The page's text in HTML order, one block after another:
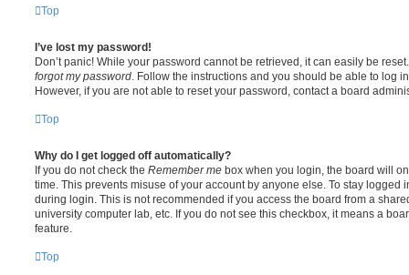
Top
I’ve lost my password!
Don’t panic! While your password cannot be retrieved, it can easily be
forgot my password . Follow the instructions and you should be able to log
However, if you are not able to reset your password, contact a board
Top
Why do I get logged off automatically?
If you do not check the Remember me box when you login, the board will
time. This prevents misuse of your account by anyone else. To stay logged
during login. This is not recommended if you access the board from a
university computer lab, etc. If you do not see this checkbox, it means a
feature.
Top